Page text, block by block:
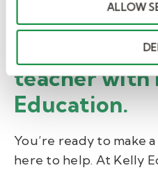
ALLOW
Access to
Grow as a
teacher with
Education.
You’re ready to make
here to help. At Kelly